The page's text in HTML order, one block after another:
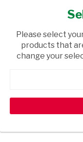
CRMB
USD$8.70
shopping_cart Browse rest of
Please select
products that
change your